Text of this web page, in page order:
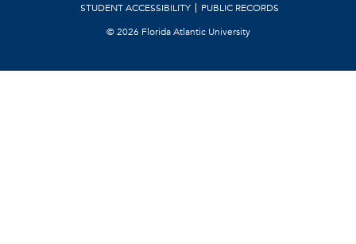
STUDENT ACCESSIBILITY
PUBLIC RECORDS
©2026 Florida Atlantic University